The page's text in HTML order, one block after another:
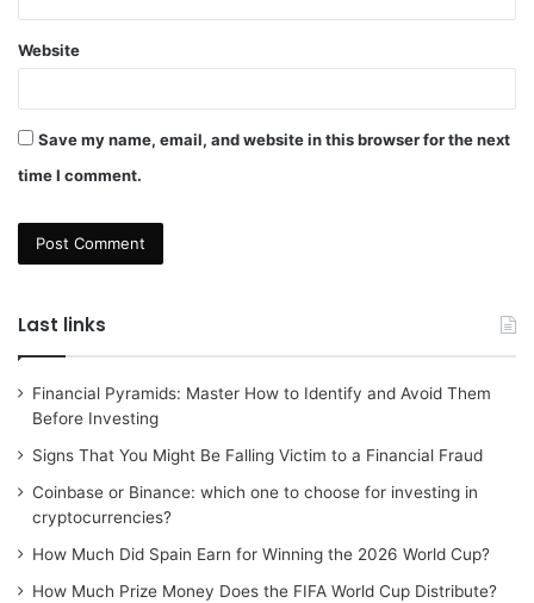
Website
Save my name, email, and website in this browser for the next
time I comment.
Last links
Financial Pyramids: Master How to Identify and Avoid Them
Before Investing
Signs That You Might Be Falling Victim to a Financial Fraud
Coinbase or Binance: which one to choose for investing in
cryptocurrencies?
How Much Did Spain Earn for Winning the 2026 World Cup?
How Much Prize Money Does the FIFA World Cup Distribute?